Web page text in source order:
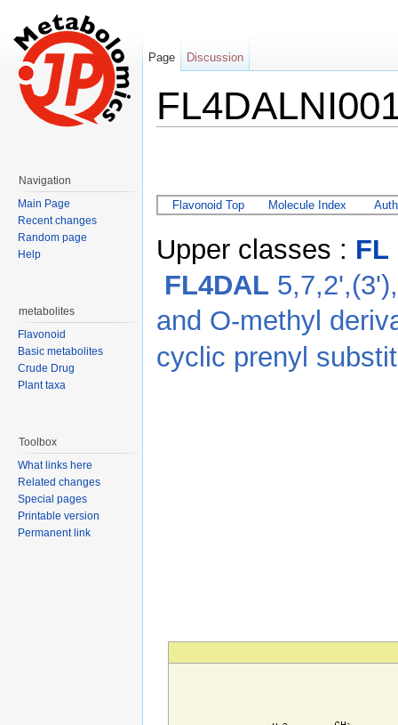
Flavonoid Top Molecule Index
Upper classes : FL
FL4DAL
and O-methyl
cyclic prenyl
Page Discussion
Navigation
Main Page
Recent changes
Random page
Help
metabolites
Flavonoid
Basic metabolites
Crude Drug
Plant taxa
Toolbox
What links here
Related changes
Special pages
Printable version
Permanent link